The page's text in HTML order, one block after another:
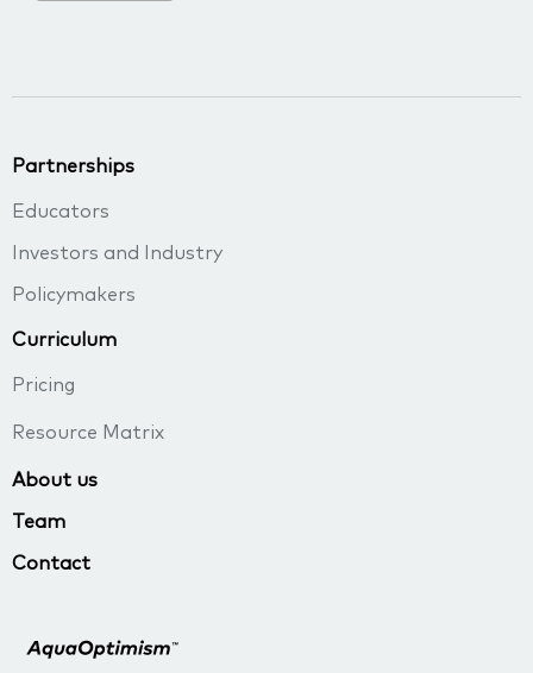
Partnerships
Educators
Investors and Industry
Policymakers
Curriculum
Pricing
Resource Matrix
About us
Team
Contact